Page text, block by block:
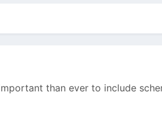
than ever to include